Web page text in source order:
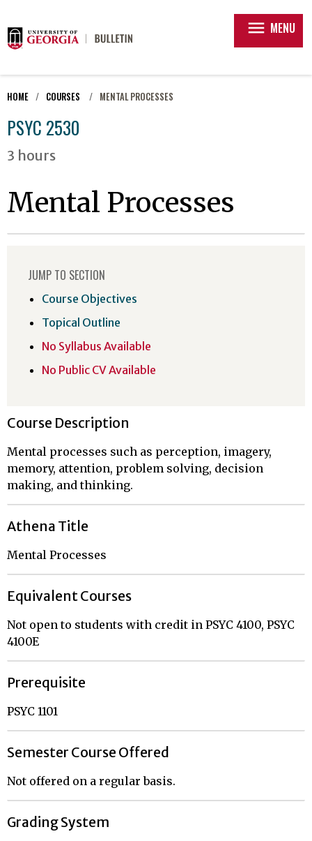
menu MENU
HOME COURSES MENTAL PROCESSES
PSYC 2530
3 hours
Mental Processes
Course Description
Mental processes such as perception, imagery,
memory, attention, problem solving, decision
making, and thinking.
Athena Title
Mental Processes
Equivalent Courses
Not open to students with credit in PSYC 4100, PSYC
4100E
Prerequisite
PSYC 1101
Semester Course Offered
Not offered on a regular basis.
Grading System
JUMP TO SECTION
Course Objectives
Topical Outline
No Syllabus Available
No Public CV Available